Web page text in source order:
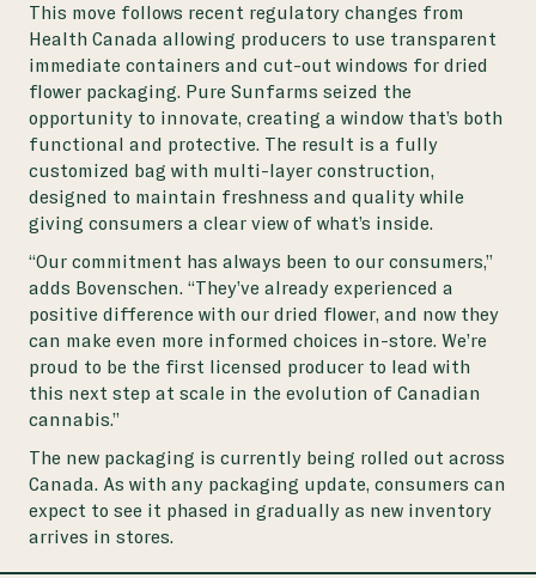
This move follows recent regulatory changes from
Health Canada allowing producers to use transparent
immediate containers and cut-out windows for dried
flower packaging. Pure Sunfarms seized the
opportunity to innovate, creating a window that’s both
functional and protective. The result is a fully
customized bag with multi-layer construction,
designed to maintain freshness and quality while
giving consumers a clear view of what’s inside.
“Our commitment has always been to our consumers,”
adds Bovenschen. “They’ve already experienced a
positive difference with our dried flower, and now they
can make even more informed choices in-store. We’re
proud to be the first licensed producer to lead with
this next step at scale in the evolution of Canadian
cannabis.”
The new packaging is currently being rolled out across
Canada. As with any packaging update, consumers can
expect to see it phased in gradually as new inventory
arrives in stores.